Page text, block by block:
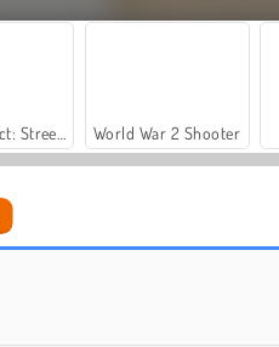
World War 2 Shooter